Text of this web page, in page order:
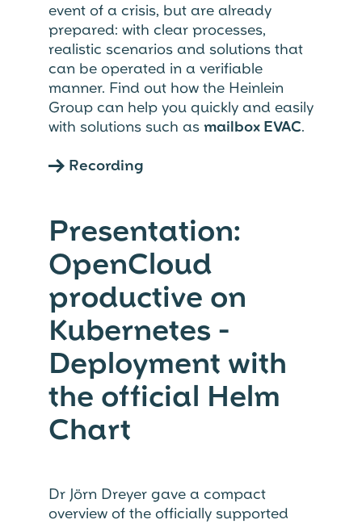
event of a crisis, but are already
prepared: with clear processes,
realistic scenarios and solutions that
can be operated in a verifiable
manner. Find out how the Heinlein
Group can help you quickly and easily
with solutions such as mailbox EVAC.
→ Recording
Presentation:
OpenCloud
productive on
Kubernetes -
Deployment with
the official Helm
Chart
Dr Jörn Dreyer gave a compact
overview of the officially supported